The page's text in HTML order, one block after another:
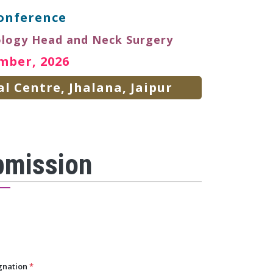
Head and Neck Surgery
2026
Centre, Jhalana, Jaipur
*